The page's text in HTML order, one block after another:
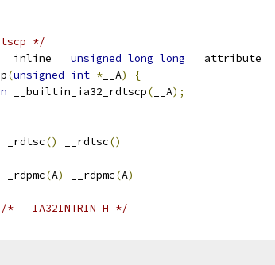
*/
__inline__ unsigned long long __attribute__
(unsigned int * __A)
{
__builtin_ia32_rdtscp( __A);
_rdtsc() __rdtsc()
_rdpmc(A) __rdpmc(A)
/* __IA32INTRIN_H */